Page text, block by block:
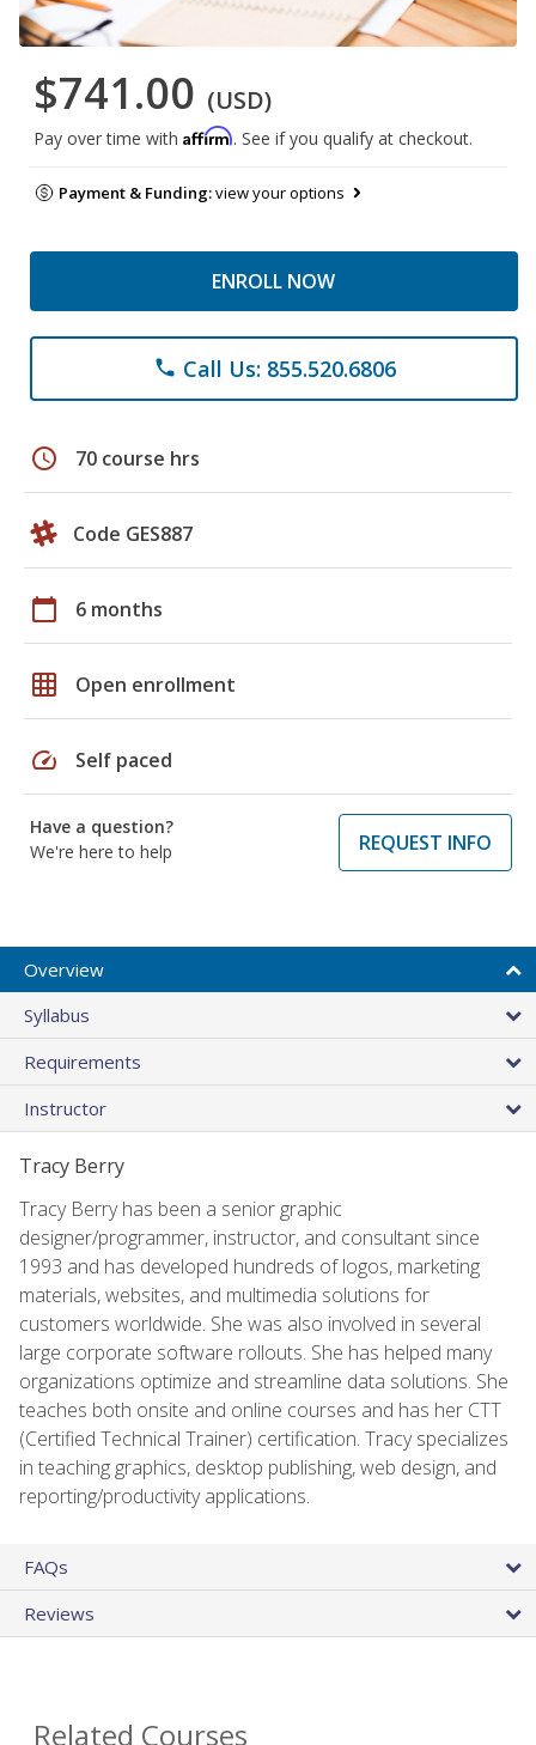
$741.00 (USD)
Pay over time with Affirm. See if you qualify at checkout.
Payment & Funding:view your options
ENROLL NOW
phone Call Us: 855.520.6806
schedule 70 course hrs
Code GES887
calendar_today 6 months
grid_on Open enrollment
speed Self paced
Have a question?
We're here to help
REQUEST INFO
Overview
Syllabus
Requirements
Instructor
Tracy Berry
Tracy Berry has been a senior graphic
designer/programmer, instructor, and consultant since
1993 and has developed hundreds of logos, marketing
materials, websites, and multimedia solutions for
customers worldwide. She was also involved in several
large corporate software rollouts. She has helped many
organizations optimize and streamline data solutions. She
teaches both onsite and online courses and has her CTT
(Certified Technical Trainer) certification. Tracy specializes
in teaching graphics, desktop publishing, web design, and
reporting/productivity applications.
FAQs
Reviews
Related Courses